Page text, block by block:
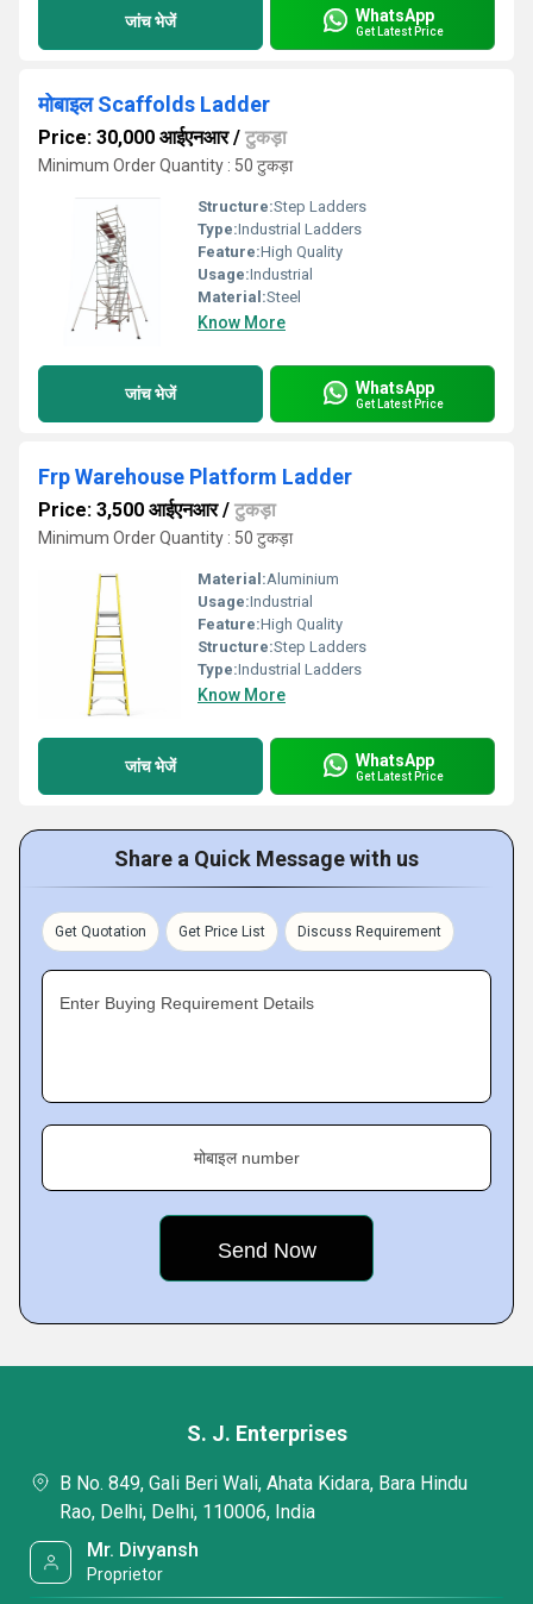
जांच भेजें WhatsApp
Get Latest Price
मोबाइल Scaffolds Ladder
Price: 30,000 आईएनआर/ टुकड़ा
Minimum Order Quantity : 50 टुकड़ा
Structure:Step Ladders
Type:Industrial Ladders
Feature:High Quality
Usage:Industrial
Material:Steel
Know More
जांच भेजें WhatsApp
Get Latest Price
Frp Warehouse Platform Ladder
Price: 3,500 आईएनआर/ टुकड़ा
Minimum Order Quantity : 50 टुकड़ा
Material:Aluminium
Usage:Industrial
Feature:High Quality
Structure:Step Ladders
Type:Industrial Ladders
Know More
जांच भेजें WhatsApp
Get Latest Price
Share a Quick Message with us
Get Quotation Get Price List Discuss Requirement
Enter Buying Requirement Details
मोबाइल number
S. J. Enterprises
B No. 849, Gali Beri Wali, Ahata Kidara, Bara Hindu
Rao, Delhi, Delhi, 110006, India
Mr. Divyansh
Proprietor